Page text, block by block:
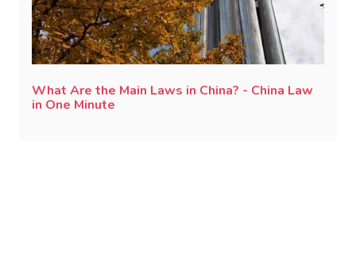
What Are the Main Laws in China? - China Law
in One Minute